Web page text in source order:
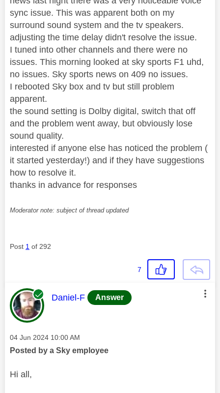
sync issue. This was apparent both on my
surround sound system and the tv speakers.
adjusting the time delay didn't resolve the issue.
I tuned into other channels and there were no
issues. This morning looked at sky sports F1 uhd,
no issues. Sky sports news on 409 no issues.
I rebooted Sky box and tv but still problem
apparent.
the sound setting is Dolby digital, switch that off
and the problem went away, but obviously lose
sound quality.
interested if anyone else has noticed the problem (
it started yesterday!) and if they have suggestions
how to resolve it.
thanks in advance for responses
Moderator note: subject of thread updated
Post 1 of 292
7
This message was authored by:
Daniel-F Answer
Message posted on
‎04 Jun 2024 10:00 AM
Posted by a Sky employee
Hi all,